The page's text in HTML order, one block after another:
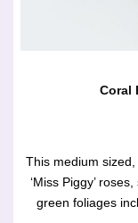
Coral
This medium
‘Miss Piggy’
green foliages